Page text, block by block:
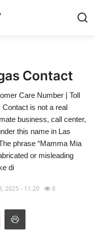
Contact
Care Number | Toll
is not a real
business, call center,
this name in Las
phrase “Mamma Mia
or misleading
di
2025 - 11:20 8